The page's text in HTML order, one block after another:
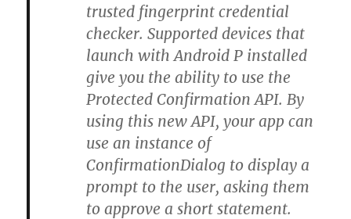
trusted fingerprint credential
checker. Supported devices that
launch with Android P installed
give you the ability to use the
Protected Confirmation API. By
using this new API, your app can
use an instance of
ConfirmationDialog to display a
prompt to the user, asking them
to approve a short statement.